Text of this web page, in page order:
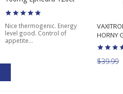
HORNY
$39.99
Nice thermogenic. Energy
level good. Control of
appetite...